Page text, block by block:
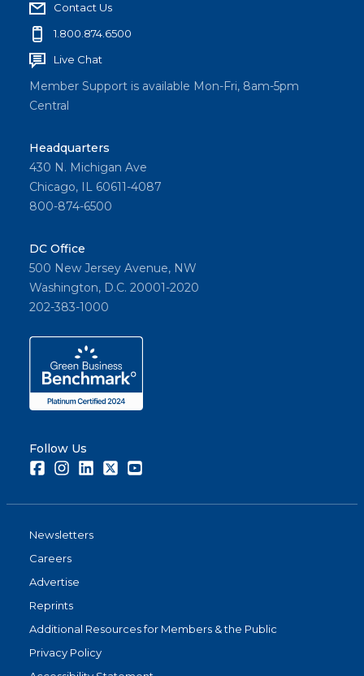
Contact Us
1.800.874.6500
Live Chat
Member Support is available Mon-Fri, 8am-5pm
Central
Headquarters
430 N. Michigan Ave
Chicago, IL 60611-4087
800-874-6500
DC Office
500 New Jersey Avenue, NW
Washington, D.C. 20001-2020
202-383-1000
Follow Us
FacebookInstagramLinkedInTwitter
Newsletters
Careers
Advertise
Reprints
Additional Resources for Members & the Public
Privacy Policy